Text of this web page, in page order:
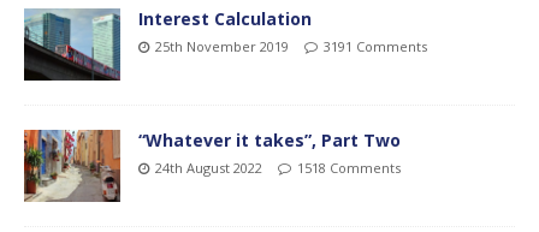
Interest Calculation
25th November 2019 3191 Comments
“Whatever it takes”, Part Two
24th August 2022 1518 Comments